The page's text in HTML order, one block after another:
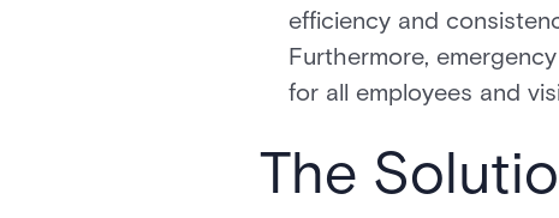
efficiency and
Furthermore,
for all employees and
The